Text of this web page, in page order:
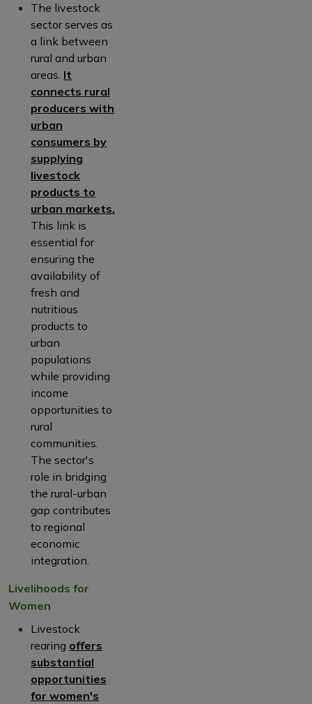
The livestock
sector serves as
a link between
rural and urban
areas. It
connects rural
producers with
urban
consumers by
supplying
livestock
products to
urban markets.
This link is
essential for
ensuring the
availability of
fresh and
nutritious
products to
urban
populations
while providing
income
opportunities to
rural
communities.
The sector's
role in bridging
the rural-urban
gap contributes
to regional
economic
integration.
Livelihoods for
Women
Livestock
rearing offers
substantial
opportunities
for women's